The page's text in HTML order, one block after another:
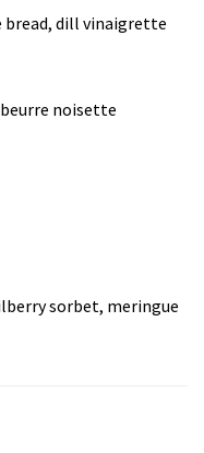
bread, dill vinaigrette
noisette
sorbet, meringue